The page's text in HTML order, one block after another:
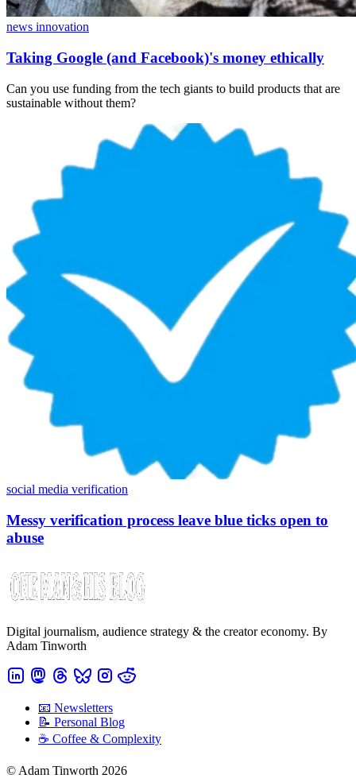
news innovation
Taking Google (and Facebook)'s money ethically
Can you use funding from the tech giants to build products that are
sustainable without them?
social media verification
Messy verification process leave blue ticks open to
abuse
Digital journalism, audience strategy & the creator economy. By
Adam Tinworth
📧 Newsletters
📝 Personal Blog
☕️ Coffee & Complexity
© Adam Tinworth 2026